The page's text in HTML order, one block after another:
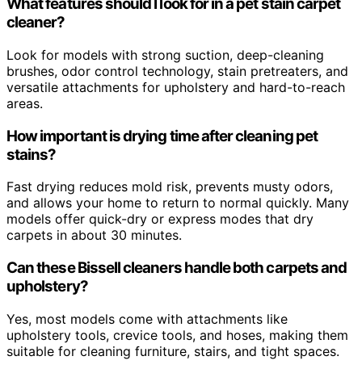
What features should I look for in a pet stain carpet
cleaner?
Look for models with strong suction, deep-cleaning
brushes, odor control technology, stain pretreaters, and
versatile attachments for upholstery and hard-to-reach
areas.
How important is drying time after cleaning pet
stains?
Fast drying reduces mold risk, prevents musty odors,
and allows your home to return to normal quickly. Many
models offer quick-dry or express modes that dry
carpets in about 30 minutes.
Can these Bissell cleaners handle both carpets and
upholstery?
Yes, most models come with attachments like
upholstery tools, crevice tools, and hoses, making them
suitable for cleaning furniture, stairs, and tight spaces.